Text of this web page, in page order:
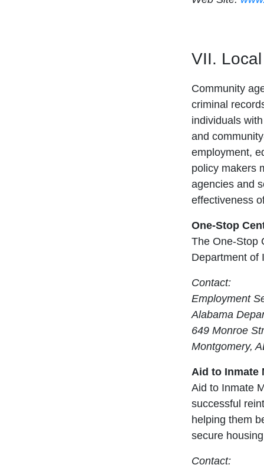
VII.
Community
criminal
individuals
and
employment,
policy makers
agencies and
effectiveness
One-Stop
The One-Stop
Department of
Contact:
Employment
Alabama
649 Monroe
Montgomery,
Aid to Inmate
Aid to Inmate
successful
helping them
secure
Contact: